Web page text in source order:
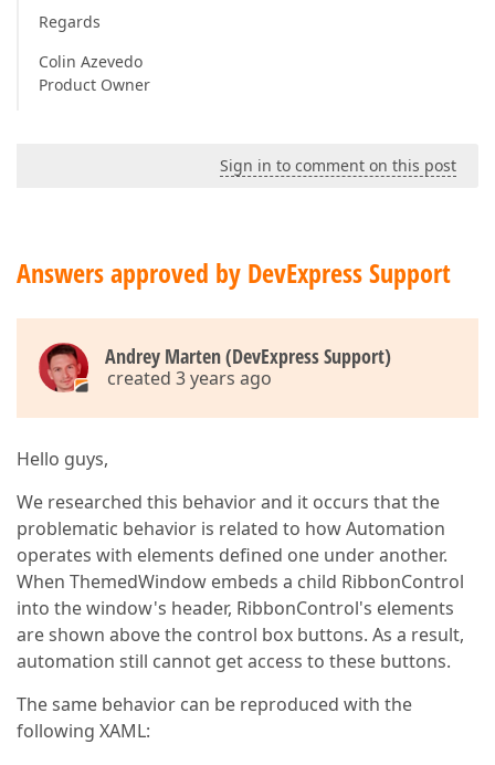
Regards
Colin Azevedo
Product Owner
Sign in to comment on this post
Answers approved by DevExpress Support
Andrey Marten (DevExpress Support)
created 3 years ago
Hello guys,
We researched this behavior and it occurs that the
problematic behavior is related to how Automation
operates with elements defined one under another.
When ThemedWindow embeds a child RibbonControl
into the window's header, RibbonControl's elements
are shown above the control box buttons. As a result,
automation still cannot get access to these buttons.
The same behavior can be reproduced with the
following XAML: